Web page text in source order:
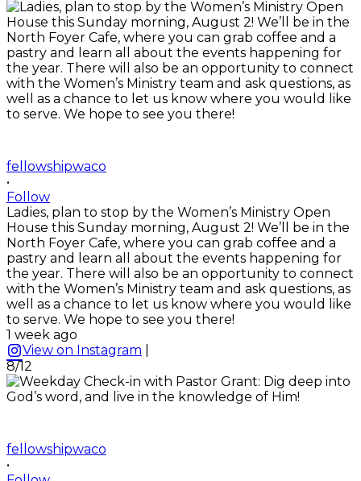
fellowshipwaco
•
Follow
Ladies, plan to stop by the Women’s Ministry Open
House this Sunday morning, August 2! We’ll be in the
North Foyer Cafe, where you can grab coffee and a
pastry and learn all about the events happening for
the year. There will also be an opportunity to connect
with the Women’s Ministry team and ask questions, as
well as a chance to let us know where you would like
to serve. We hope to see you there!
1 week ago
View on Instagram
8/12
fellowshipwaco
•